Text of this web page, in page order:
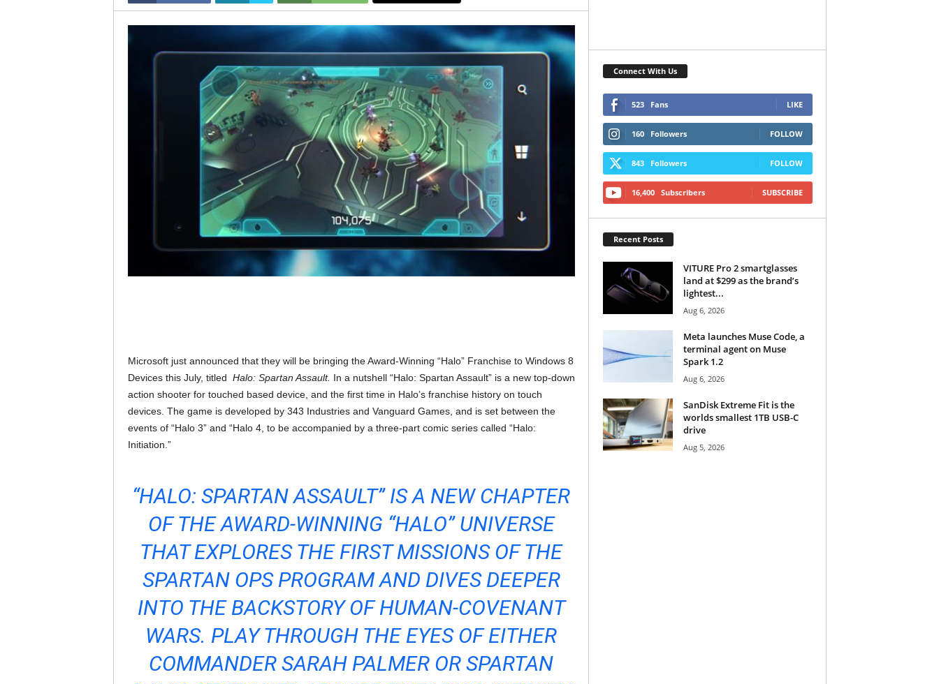
Microsoft just announced that they will be bringing the Award-Winning “Halo” Franchise to Windows 8
Devices this July, titled Halo: Spartan Assault. In a nutshell “Halo: Spartan Assault” is a new top-down
action shooter for touched based device, and the first time in Halo’s franchise history on touch
devices. The game is developed by 343 Industries and Vanguard Games, and is set between the
events of “Halo 3” and “Halo 4, to be accompanied by a three-part comic series called “Halo:
Initiation.”
“HALO: SPARTAN ASSAULT” IS A NEW CHAPTER
OF THE AWARD-WINNING “HALO” UNIVERSE
THAT EXPLORES THE FIRST MISSIONS OF THE
SPARTAN OPS PROGRAM AND DIVES DEEPER
INTO THE BACKSTORY OF HUMAN-COVENANT
WARS. PLAY THROUGH THE EYES OF EITHER
COMMANDER SARAH PALMER OR SPARTAN
Connect With Us
523 Fans LIKE
160 Followers FOLLOW
843 Followers FOLLOW
16,400 Subscribers SUBSCRIBE
Recent Posts
VITURE Pro 2 smartglasses
land at $299 as the brand’s
lightest...
Aug 6, 2026
Meta launches Muse Code, a
terminal agent on Muse
Spark 1.2
Aug 6, 2026
SanDisk Extreme Fit is the
worlds smallest 1TB USB-C
drive
Aug 5, 2026